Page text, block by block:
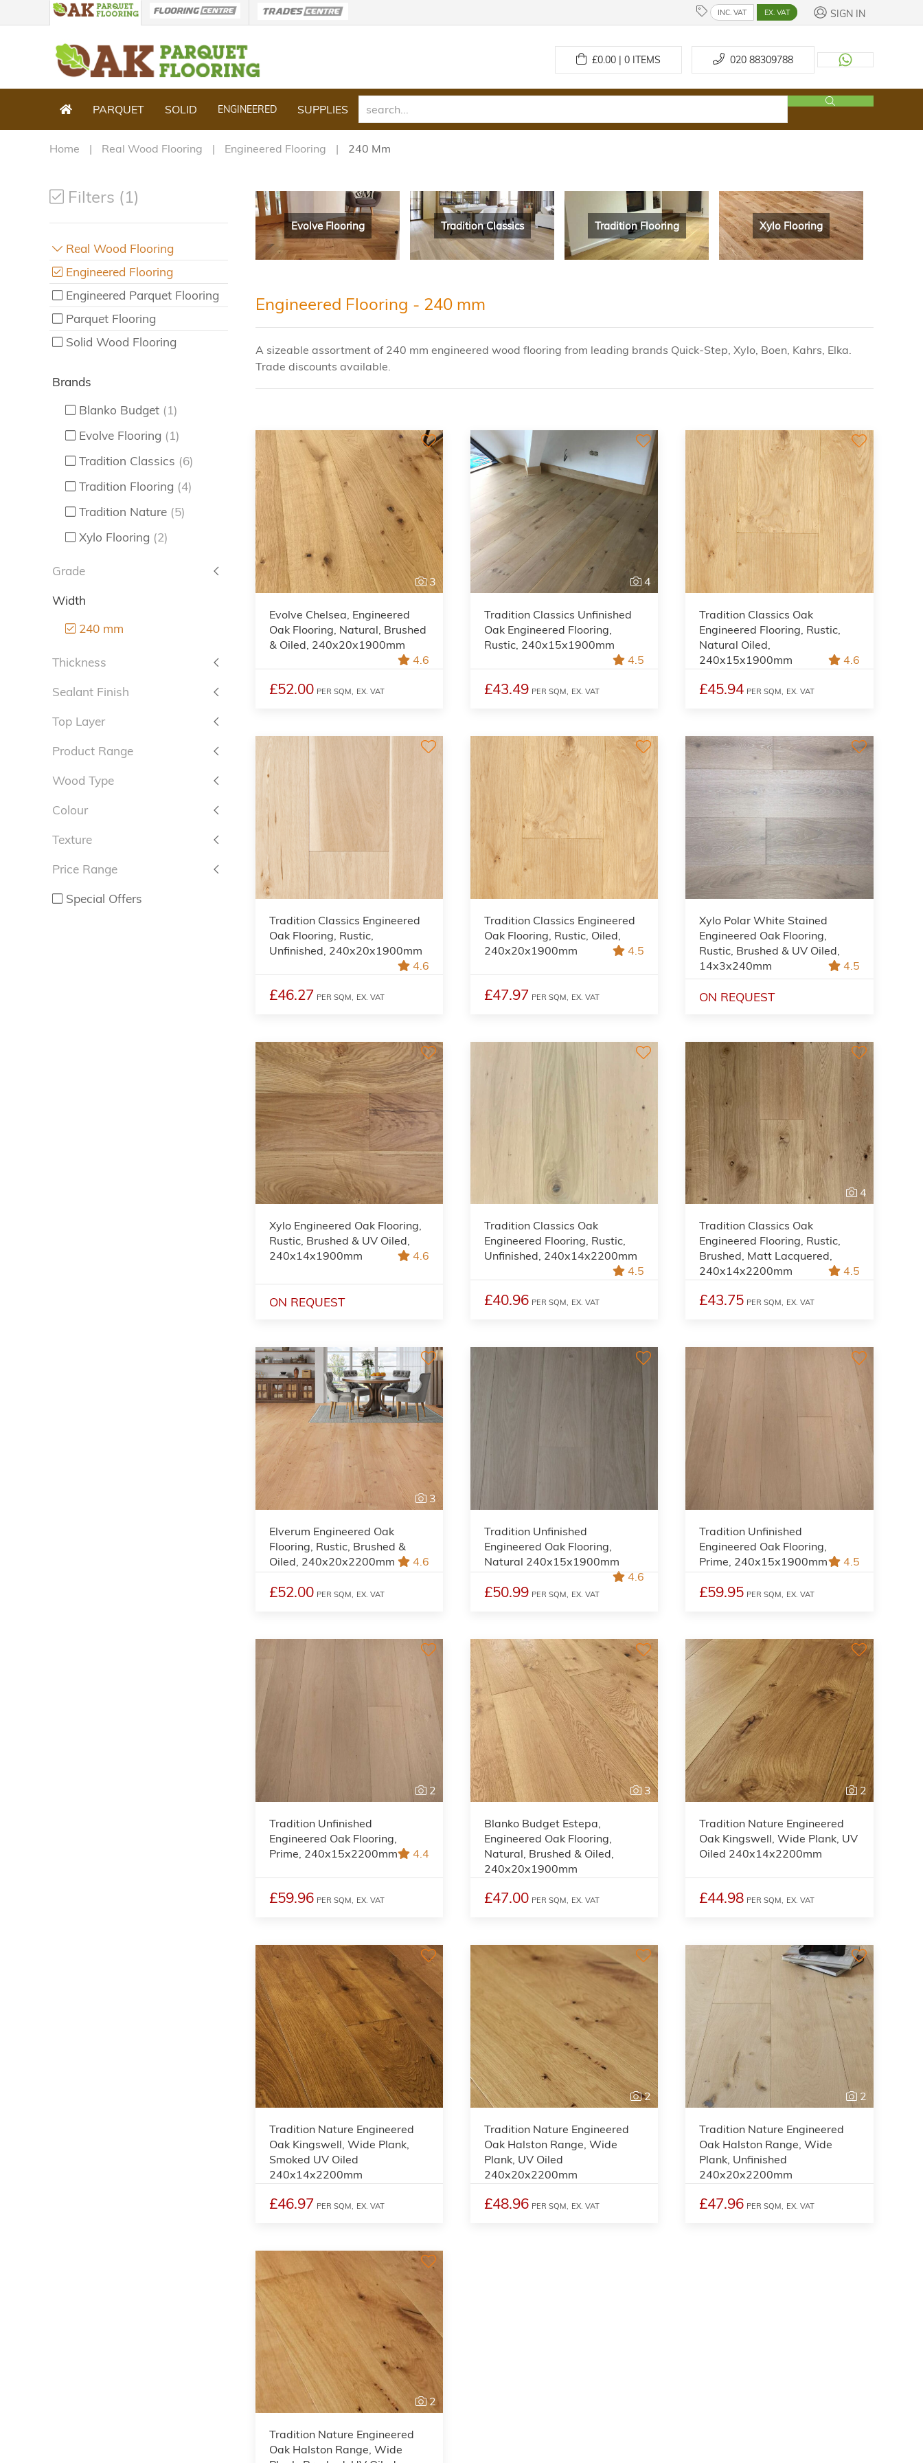
INC. VAT EX. VAT SIGN IN
£0.00 | 0ITEMS 020 88309788
PARQUET SOLID ENGINEERED SUPPLIES
Home Real Wood Flooring Engineered Flooring 240 Mm
Filters (1)
Real Wood Flooring
Engineered Flooring
Engineered Parquet Flooring
Parquet Flooring
Solid Wood Flooring
Brands
Blanko Budget (1)
Evolve Flooring (1)
Tradition Classics (6)
Tradition Flooring (4)
Tradition Nature (5)
Xylo Flooring (2)
Grade
Width
240 mm
Thickness
Sealant Finish
Top Layer
Product Range
Wood Type
Colour
Texture
Price Range
Special Offers
Evolve Flooring Tradition Classics Tradition Flooring Xylo Flooring
Engineered Flooring - 240 mm
A sizeable assortment of 240 mm engineered wood flooring from leading brands Quick-Step, Xylo, Boen, Kahrs, Elka.
Trade discounts available.
3
Evolve Chelsea, Engineered
Oak Flooring, Natural, Brushed
& Oiled, 240x20x1900mm
4.6
£52.00 PER SQM, EX. VAT
4
Tradition Classics Unfinished
Oak Engineered Flooring,
Rustic, 240x15x1900mm
4.5
£43.49 PER SQM, EX. VAT
Tradition Classics Oak
Engineered Flooring, Rustic,
Natural Oiled,
240x15x1900mm
4.6
£45.94 PER SQM, EX. VAT
Tradition Classics Engineered
Oak Flooring, Rustic,
Unfinished, 240x20x1900mm
4.6
£46.27 PER SQM, EX. VAT
Tradition Classics Engineered
Oak Flooring, Rustic, Oiled,
240x20x1900mm
4.5
£47.97 PER SQM, EX. VAT
Xylo Polar White Stained
Engineered Oak Flooring,
Rustic, Brushed & UV Oiled,
14x3x240mm
4.5
ON REQUEST
Xylo Engineered Oak Flooring,
Rustic, Brushed & UV Oiled,
240x14x1900mm
4.6
ON REQUEST
Tradition Classics Oak
Engineered Flooring, Rustic,
Unfinished, 240x14x2200mm
4.5
£40.96 PER SQM, EX. VAT
4
Tradition Classics Oak
Engineered Flooring, Rustic,
Brushed, Matt Lacquered,
240x14x2200mm
4.5
£43.75 PER SQM, EX. VAT
3
Elverum Engineered Oak
Flooring, Rustic, Brushed &
Oiled, 240x20x2200mm
4.6
£52.00 PER SQM, EX. VAT
Tradition Unfinished
Engineered Oak Flooring,
Natural 240x15x1900mm
4.6
£50.99 PER SQM, EX. VAT
Tradition Unfinished
Engineered Oak Flooring,
Prime, 240x15x1900mm
4.5
£59.95 PER SQM, EX. VAT
2
Tradition Unfinished
Engineered Oak Flooring,
Prime, 240x15x2200mm
4.4
£59.96 PER SQM, EX. VAT
3
Blanko Budget Estepa,
Engineered Oak Flooring,
Natural, Brushed & Oiled,
240x20x1900mm
£47.00 PER SQM, EX. VAT
2
Tradition Nature Engineered
Oak Kingswell, Wide Plank, UV
Oiled 240x14x2200mm
£44.98 PER SQM, EX. VAT
Tradition Nature Engineered
Oak Kingswell, Wide Plank,
Smoked UV Oiled
240x14x2200mm
£46.97 PER SQM, EX. VAT
2
Tradition Nature Engineered
Oak Halston Range, Wide
Plank, UV Oiled
240x20x2200mm
£48.96 PER SQM, EX. VAT
2
Tradition Nature Engineered
Oak Halston Range, Wide
Plank, Unfinished
240x20x2200mm
£47.96 PER SQM, EX. VAT
2
Tradition Nature Engineered
Oak Halston Range, Wide